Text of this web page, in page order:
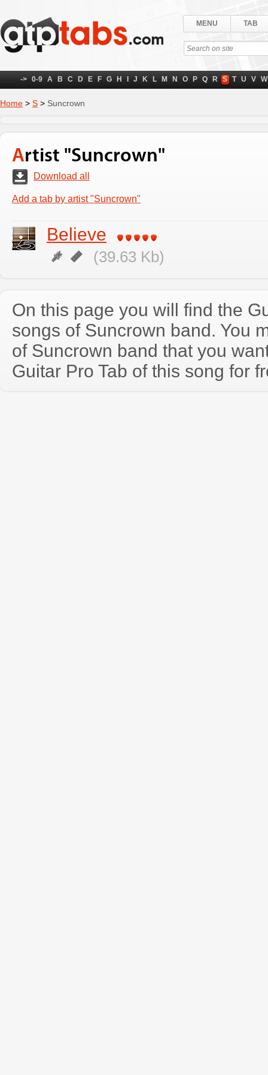
MENU TAB
-> 0-9 A B C D E F G H J K L M N O P Q R S T U V W
Home > S > Suncrown
Artist "Suncrown"
Download all
Add a tab by artist "Suncrown"
Believe
(39.63 Kb)
On this page you will find the
songs of Suncrown band. You
of Suncrown band that you
Guitar Pro Tab of this song for